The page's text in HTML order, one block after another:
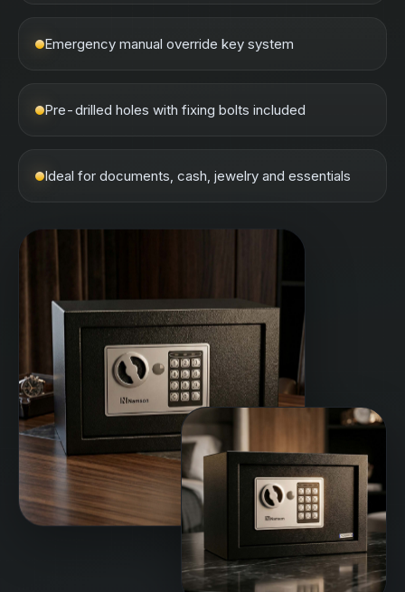
Emergency manual override key system
Pre-drilled holes with fixing bolts included
Ideal for documents, cash, jewelry and essentials